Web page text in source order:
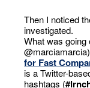
Then I noticed
investigated.
What was going
for Fast
is a Twitter-
hashtags (